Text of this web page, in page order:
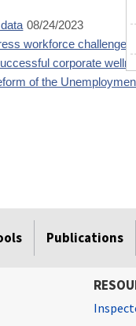
08/24/2023
workforce challenges
corporate
of the
Publications